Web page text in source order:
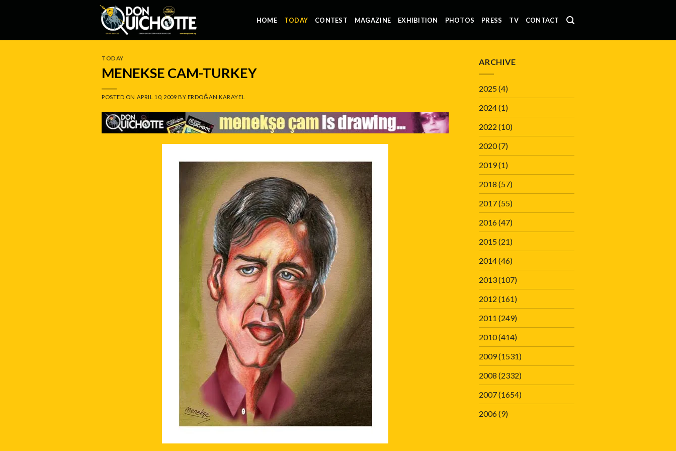
HOME TODAY CONTEST MAGAZINE EXHIBITION PHOTOS PRESS TV CONTACT
TODAY
MENEKSE CAM-TURKEY
POSTED ON APRIL 10, 2009 BY ERDOĞAN KARAYEL
ARCHIVE
2025(4)
2024(1)
2022 (10)
2020(7)
2019(1)
2018 (57)
2017(55)
2016(47)
2015(21)
2014(46)
2013(107)
2012 (161)
2011 (249)
2010(414)
2009(1531)
2008 (2332)
2007(1654)
2006(9)